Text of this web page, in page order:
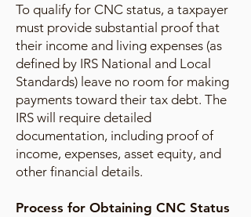
To qualify for CNC status, a taxpayer
must provide substantial proof that
their income and living expenses (as
defined by IRS National and Local
Standards) leave no room for making
payments toward their tax debt. The
IRS will require detailed
documentation, including proof of
income, expenses, asset equity, and
other financial details.
Process for Obtaining CNC Status